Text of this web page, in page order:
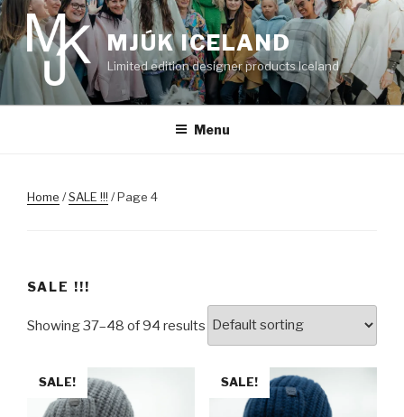
Skip
to
content
MJÚK ICELAND
Limited edition designer products Iceland
Menu
Home /SALE !!! / Page 4
SALE !!!
Showing 37–48 of 94 results
SALE! SALE!